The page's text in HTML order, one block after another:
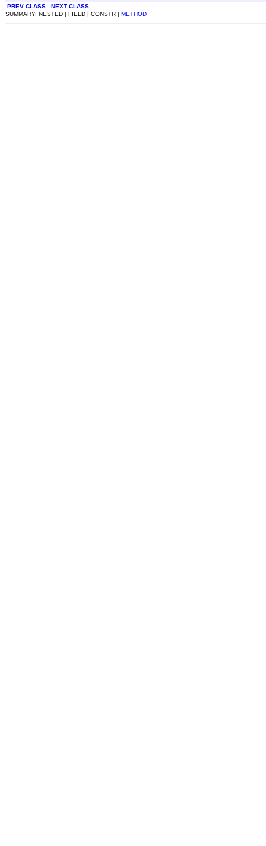
PREV CLASS
NEXT CLASS
SUMMARY: NESTED | FIELD | CONSTR | METHOD